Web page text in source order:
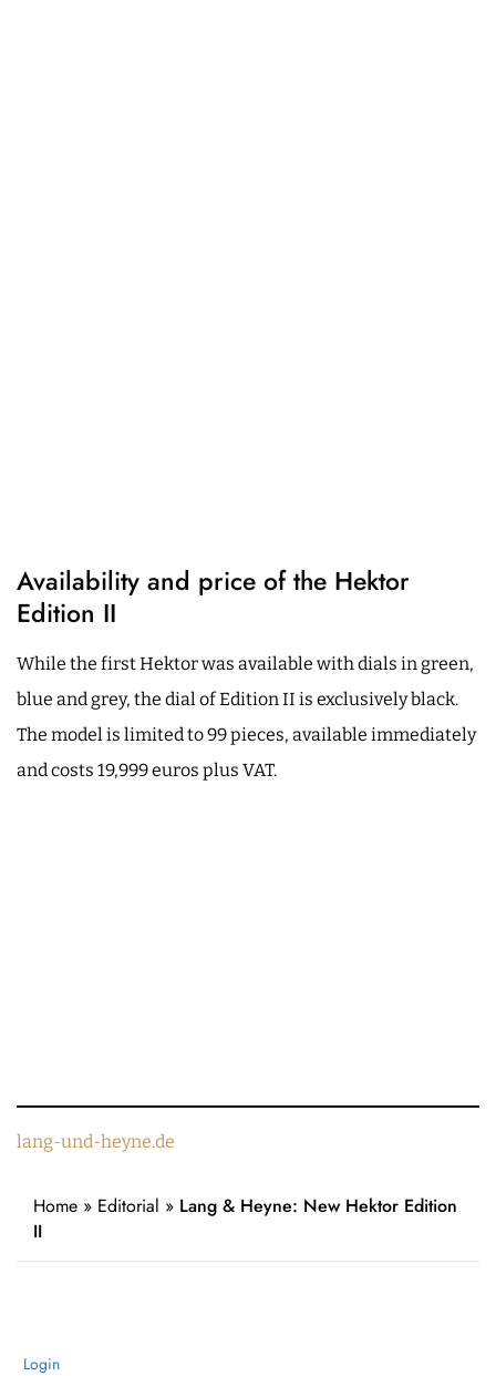
Availability and price of the Hektor
Edition II
While the first Hektor was available with dials in green,
blue and grey, the dial of Edition II is exclusively black.
The model is limited to 99 pieces, available immediately
and costs 19,999 euros plus VAT.
lang-und-heyne.de
Home » Editorial » Lang & Heyne: New Hektor Edition
II
Login